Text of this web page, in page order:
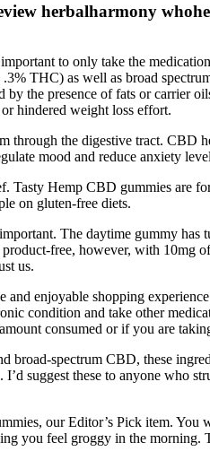
herbalharmony
to only take the
THC) as well as broad
the presence of fats or carrier
hindered weight loss effort.
the digestive tract. CBD
mood and reduce anxiety
Hemp CBD gummies are
on gluten-free diets.
The daytime gummy
free, however, with
us.
enjoyable shopping
condition and take other
consumed or if you are
spectrum CBD, these
suggest these to anyone who
our Editor’s Pick item.
you feel groggy in the morning.